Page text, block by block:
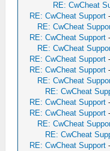
RE: CwCheat
RE: CwCheat Support
RE: CwCheat
RE: CwCheat Support
RE: CwCheat
RE: CwCheat Support
RE: CwCheat Support
RE: CwCheat
RE: CwCheat
RE: CwCheat Support -
RE: CwCheat Support
RE: CwCheat
RE: CwCheat
RE: CwCheat Support